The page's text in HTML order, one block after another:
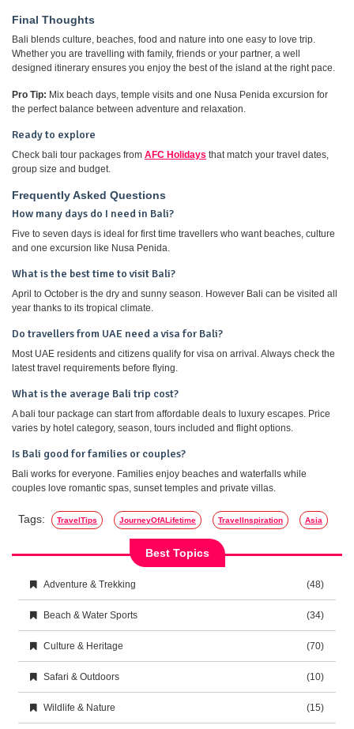
Final Thoughts
Bali blends culture, beaches, food and nature into one easy to love trip.
Whether you are travelling with family, friends or your partner, a well
designed itinerary ensures you enjoy the best of the island at the right pace.
Pro Tip: Mix beach days, temple visits and one Nusa Penida excursion for
the perfect balance between adventure and relaxation.
Ready to explore
Check bali tour packages from AFC Holidays that match your travel dates,
group size and budget.
Frequently Asked Questions
How many days do I need in Bali?
Five to seven days is ideal for first time travellers who want beaches, culture
and one excursion like Nusa Penida.
What is the best time to visit Bali?
April to October is the dry and sunny season. However Bali can be visited all
year thanks to its tropical climate.
Do travellers from UAE need a visa for Bali?
Most UAE residents and citizens qualify for visa on arrival. Always check the
latest travel requirements before flying.
What is the average Bali trip cost?
A bali tour package can start from affordable deals to luxury escapes. Price
varies by hotel category, season, tours included and flight options.
Is Bali good for families or couples?
Bali works for everyone. Families enjoy beaches and waterfalls while
couples love romantic spas, sunset temples and private villas.
Tags: TravelTips JourneyOfALifetime TravelInspiration Asia
Best Topics
Adventure & Trekking (48)
Beach & Water Sports (34)
Culture & Heritage (70)
Safari & Outdoors (10)
Wildlife & Nature (15)